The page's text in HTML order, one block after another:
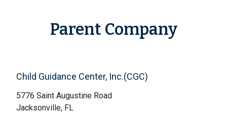
Parent Company
Child Guidance Center, Inc.(CGC)
5776 Saint Augustine Road
Jacksonville, FL